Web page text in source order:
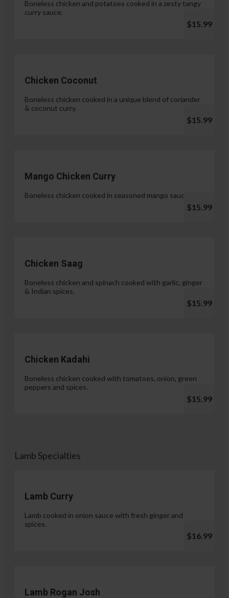
Boneless chicken and potatoes cooked in a zesty tangy
curry sauce.
$15.99
Chicken Coconut
Boneless chicken cooked in a unique blend of coriander
& coconut curry.
$15.99
Mango Chicken Curry
Boneless chicken cooked in seasoned mango sauce.
$15.99
Chicken Saag
Boneless chicken and spinach cooked with garlic, ginger
& Indian spices.
$15.99
Chicken Kadahi
Boneless chicken cooked with tomatoes, onion, green
peppers and spices.
$15.99
Lamb Specialties
Lamb Curry
Lamb cooked in onion sauce with fresh ginger and
spices.
$16.99
Lamb Rogan Josh